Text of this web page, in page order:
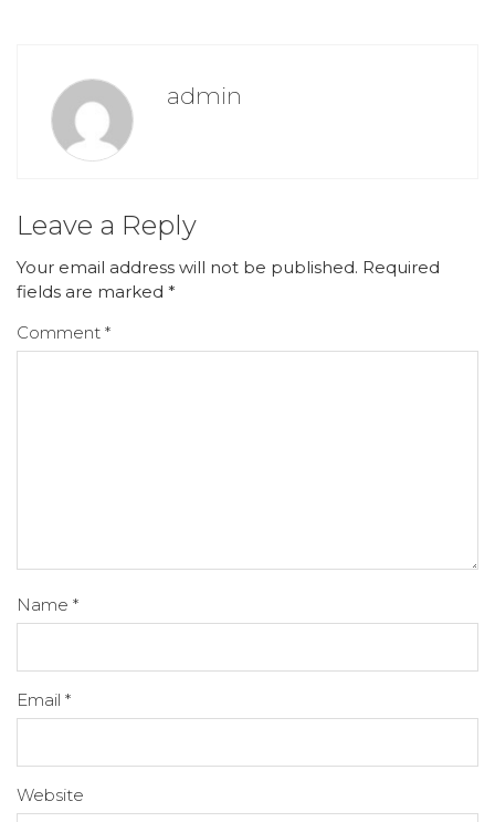
admin
Leave a Reply
Your email address will not be published. Required
fields are marked *
Comment *
Name *
Email *
Website